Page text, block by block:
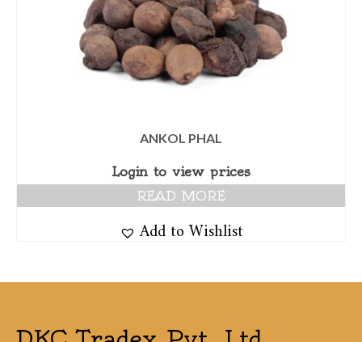
ANKOL PHAL
Login to view prices
READ MORE
Add to Wishlist